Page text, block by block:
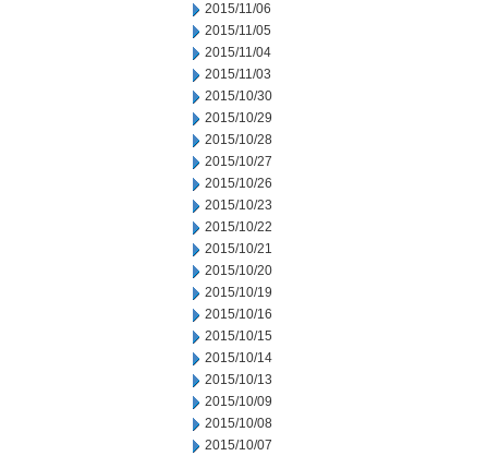
2015/11/06
2015/11/05
2015/11/04
2015/11/03
2015/10/30
2015/10/29
2015/10/28
2015/10/27
2015/10/26
2015/10/23
2015/10/22
2015/10/21
2015/10/20
2015/10/19
2015/10/16
2015/10/15
2015/10/14
2015/10/13
2015/10/09
2015/10/08
2015/10/07